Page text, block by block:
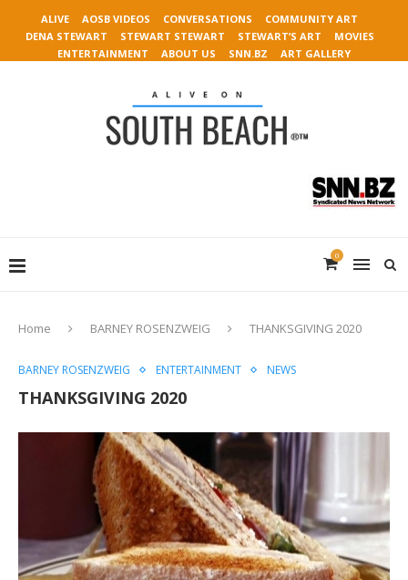
ALIVE AOSB VIDEOS CONVERSATIONS
COMMUNITY ART
DENA STEWART
STEWART STEWART STEWART’S ART
MOVIES
ENTERTAINMENT
ABOUT US SNN.BZ ART GALLERY
0
Home BARNEY ROSENZWEIG THANKSGIVING 2020
BARNEY ROSENZWEIG ENTERTAINMENT NEWS
THANKSGIVING 2020